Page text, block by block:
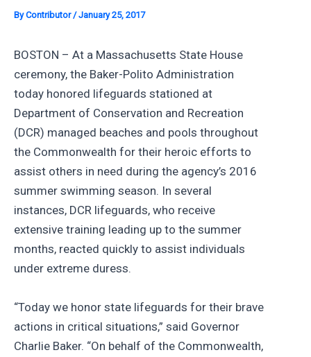
ByContributor/January 25, 2017
BOSTON – At a Massachusetts State House
ceremony, the Baker-Polito Administration
today honored lifeguards stationed at
Department of Conservation and Recreation
(DCR) managed beaches and pools throughout
the Commonwealth for their heroic efforts to
assist others in need during the agency’s 2016
summer swimming season. In several
instances, DCR lifeguards, who receive
extensive training leading up to the summer
months, reacted quickly to assist individuals
under extreme duress.
“Today we honor state lifeguards for their brave
actions in critical situations,” said Governor
Charlie Baker. “On behalf of the Commonwealth,